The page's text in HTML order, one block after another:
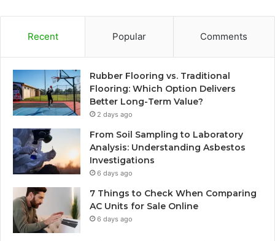
Recent Popular Comments
Rubber Flooring vs. Traditional
Flooring: Which Option Delivers
Better Long-Term Value?
2 days ago
From Soil Sampling to Laboratory
Analysis: Understanding Asbestos
Investigations
6 days ago
7 Things to Check When Comparing
AC Units for Sale Online
6 days ago